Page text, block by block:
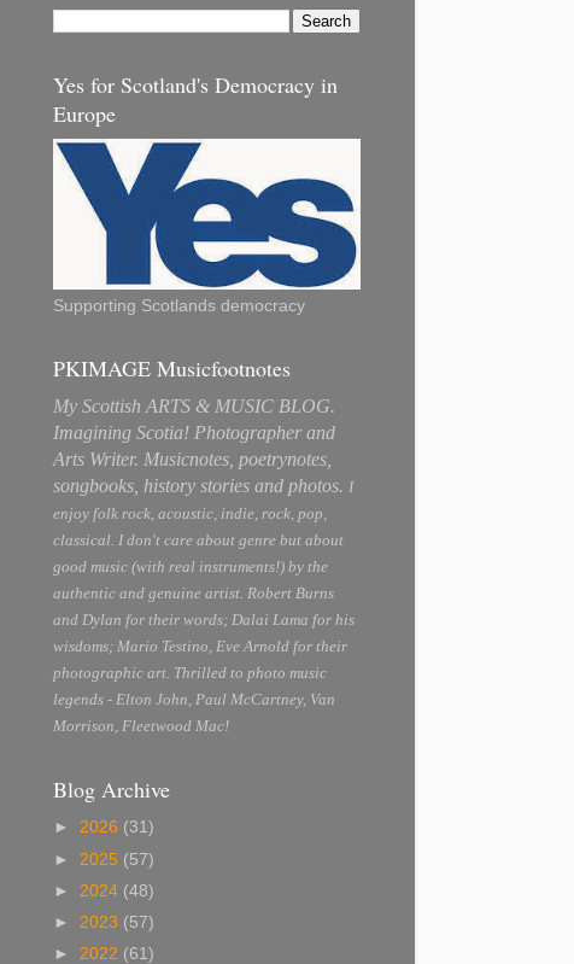
Yes for Scotland's Democracy in
Europe
Supporting Scotlands democracy
PKIMAGE Musicfootnotes
My Scottish ARTS & MUSIC BLOG.
Imagining Scotia! Photographer and
Arts Writer. Musicnotes, poetrynotes,
songbooks, history stories and photos. I
enjoy folk rock, acoustic, indie, rock, pop,
classical. I don't care about genre but about
good music (with real instruments!) by the
authentic and genuine artist. Robert Burns
and Dylan for their words; Dalai Lama for his
wisdoms; Mario Testino, Eve Arnold for their
photographic art. Thrilled to photo music
legends - Elton John, Paul McCartney, Van
Morrison, Fleetwood Mac!
Blog Archive
► 2026 (31)
► 2025 (57)
► 2024 (48)
► 2023 (57)
► 2022 (61)